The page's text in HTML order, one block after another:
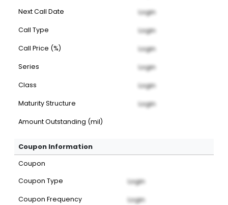
Next Call Date Login
Call Type Login
Call Price (%) Login
Series Login
Class Login
Maturity Structure Login
Amount Outstanding (mil)
Coupon Information
Coupon
Coupon Type
Login
Coupon Frequency Login